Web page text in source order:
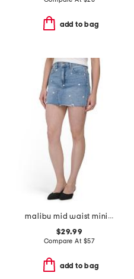
add to bag
malibu mid waist mini skirt
$29.99
Compare At $57
add to bag